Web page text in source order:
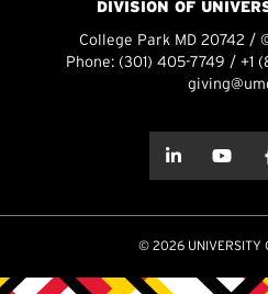
DIVISION OF
College Park MD 20742 /
Phone: (301) 405-7749 / +1
about
© 2026 UNIVERSITY